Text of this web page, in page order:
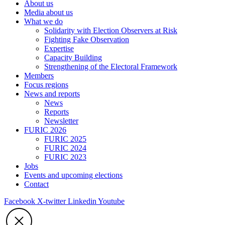
About us
Media about us
What we do
Solidarity with Election Observers at Risk
Fighting Fake Observation
Expertise
Capacity Building
Strengthening of the Electoral Framework
Members
Focus regions
News and reports
News
Reports
Newsletter
FURIC 2026
FURIC 2025
FURIC 2024
FURIC 2023
Jobs
Events and upcoming elections
Contact
Facebook X-twitter Linkedin Youtube